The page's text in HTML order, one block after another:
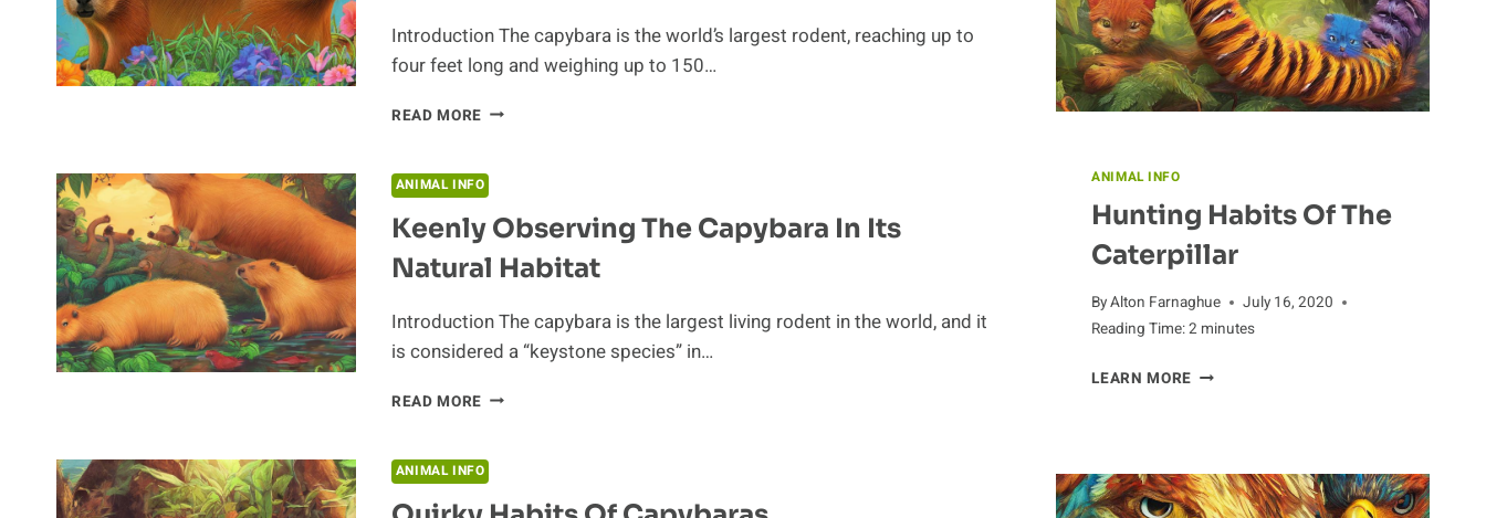
Introduction The capybara is the world’s largest rodent, reaching up to
four feet long and weighing up to 150…
READ MORE IT’S
AFFAIR:
A
LOOK
AT
THE
STRUCTURE
OF
THE
ANIMAL INFO
Keenly Observing The Capybara In Its
Natural Habitat
Introduction The capybara is the largest living rodent in the world, and it
is considered a “keystone species” in…
READ MORE KEENLY
CAPYBARA
IN
ITS
ANIMAL INFO
ANIMAL INFO
Hunting Habits Of The
Caterpillar
ByAlton Farnaghue
July 16, 2020
Reading Time:2 minutes
LEARN MOREHUNTING
CATERPILLAR